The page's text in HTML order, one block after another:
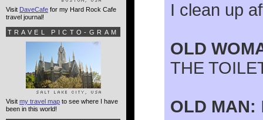
I clean up
OLD
THE
OLD MAN:
Visit DaveCafe for my Hard Rock Cafe
travel journal!
TRAVEL PICTO-GRAM
Visit my travel map to see where I have
been in this world!